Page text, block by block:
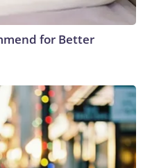
for Better